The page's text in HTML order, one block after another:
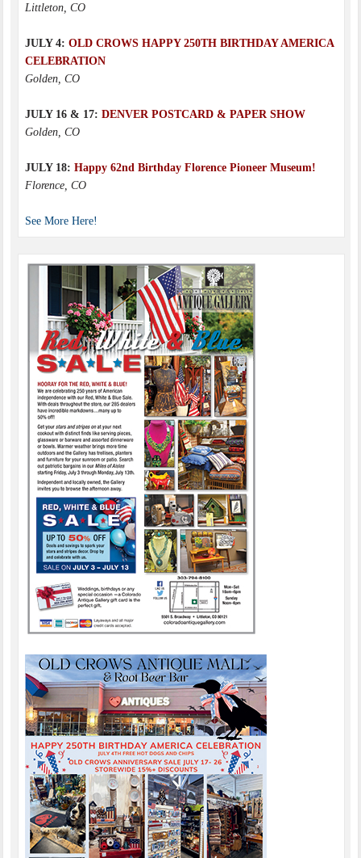
Littleton, CO
JULY 4: OLD CROWS HAPPY 250TH BIRTHDAY AMERICA
CELEBRATION
Golden, CO
JULY 16 & 17: DENVER POSTCARD & PAPER SHOW
Golden, CO
JULY 18: Happy 62nd Birthday Florence Pioneer Museum!
Florence, CO
See More Here!